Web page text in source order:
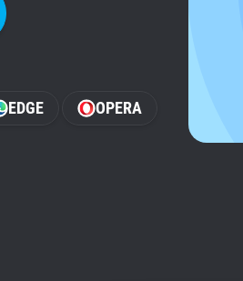
EDGE OPERA